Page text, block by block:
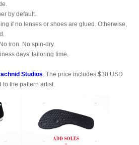
by default.
if no lenses or shoes are glued. Otherwise,
iron. No spin-dry.
days' tailoring time.
Studios. The price includes $30 USD
to the pattern artist.